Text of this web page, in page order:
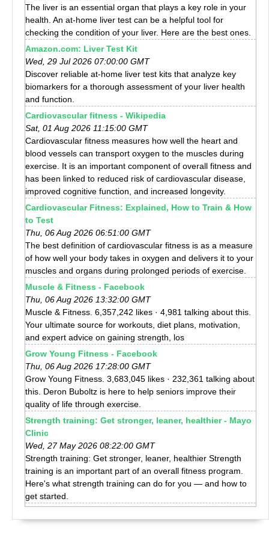
The liver is an essential organ that plays a key role in your
health. An at-home liver test can be a helpful tool for
checking the condition of your liver. Here are the best ones.
Amazon.com: Liver Test Kit
Wed, 29 Jul 2026 07:00:00 GMT
Discover reliable at-home liver test kits that analyze key
biomarkers for a thorough assessment of your liver health
and function.
Cardiovascular fitness - Wikipedia
Sat, 01 Aug 2026 11:15:00 GMT
Cardiovascular fitness measures how well the heart and
blood vessels can transport oxygen to the muscles during
exercise. It is an important component of overall fitness and
has been linked to reduced risk of cardiovascular disease,
improved cognitive function, and increased longevity.
Cardiovascular Fitness: Explained, How to Train & How
to Test
Thu, 06 Aug 2026 06:51:00 GMT
The best definition of cardiovascular fitness is as a measure
of how well your body takes in oxygen and delivers it to your
muscles and organs during prolonged periods of exercise.
Muscle & Fitness - Facebook
Thu, 06 Aug 2026 13:32:00 GMT
Muscle & Fitness. 6,357,242 likes · 4,981 talking about this.
Your ultimate source for workouts, diet plans, motivation,
and expert advice on gaining strength, los
Grow Young Fitness - Facebook
Thu, 06 Aug 2026 17:28:00 GMT
Grow Young Fitness. 3,683,045 likes · 232,361 talking about
this. Deron Buboltz is here to help seniors improve their
quality of life through exercise.
Strength training: Get stronger, leaner, healthier - Mayo
Clinic
Wed, 27 May 2026 08:22:00 GMT
Strength training: Get stronger, leaner, healthier Strength
training is an important part of an overall fitness program.
Here's what strength training can do for you — and how to
get started.